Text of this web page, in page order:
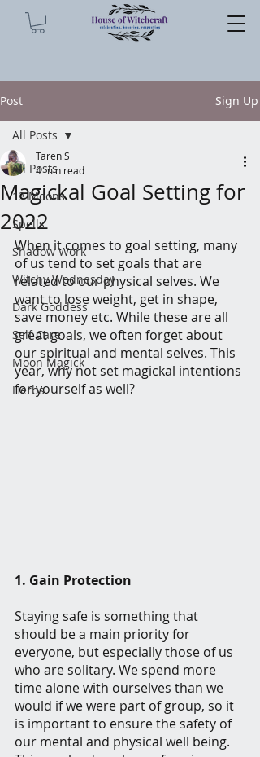
Post Sign Up
All Posts
13 Moons
Spells
Shadow Work
Witchy Wednesday
Dark Goddess
Self Care
Moon Magick
Herbs
All Posts
Magickal Goal Setting for
2022
Taren S
4 min read
When it comes to goal setting, many
of us tend to set goals that are
related to our physical selves. We
want to lose weight, get in shape,
save money etc. While these are all
great goals, we often forget about
our spiritual and mental selves. This
year, why not set magickal intentions
for yourself as well?
1. Gain Protection
Staying safe is something that
should be a main priority for
everyone, but especially those of us
who are solitary. We spend more
time alone with ourselves than we
would if we were part of group, so it
is important to ensure the safety of
our mental and physical well being.